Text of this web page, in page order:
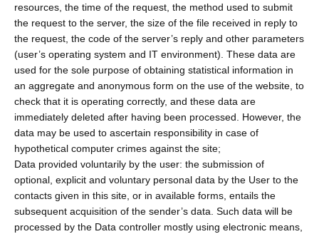
resources, the time of the request, the method used to submit
the request to the server, the size of the file received in reply to
the request, the code of the server’s reply and other parameters
(user’s operating system and IT environment). These data are
used for the sole purpose of obtaining statistical information in
an aggregate and anonymous form on the use of the website, to
check that it is operating correctly, and these data are
immediately deleted after having been processed. However, the
data may be used to ascertain responsibility in case of
hypothetical computer crimes against the site;
Data provided voluntarily by the user: the submission of
optional, explicit and voluntary personal data by the User to the
contacts given in this site, or in available forms, entails the
subsequent acquisition of the sender’s data. Such data will be
processed by the Data controller mostly using electronic means,